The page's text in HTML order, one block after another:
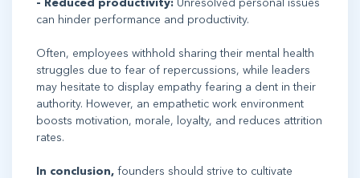
- Reduced productivity: Unresolved personal issues
can hinder performance and productivity.
Often, employees withhold sharing their mental health
struggles due to fear of repercussions, while leaders
may hesitate to display empathy fearing a dent in their
authority. However, an empathetic work environment
boosts motivation, morale, loyalty, and reduces attrition
rates.
In conclusion, founders should strive to cultivate